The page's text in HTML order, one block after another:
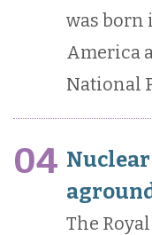
was born
America
National
04
The